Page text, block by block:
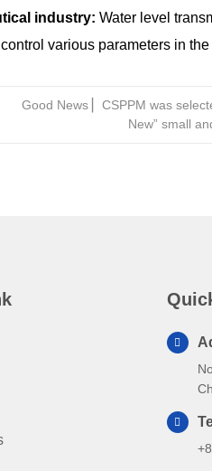
industry: Water level
various parameters in
Good News ▏CSPPM was
New” small